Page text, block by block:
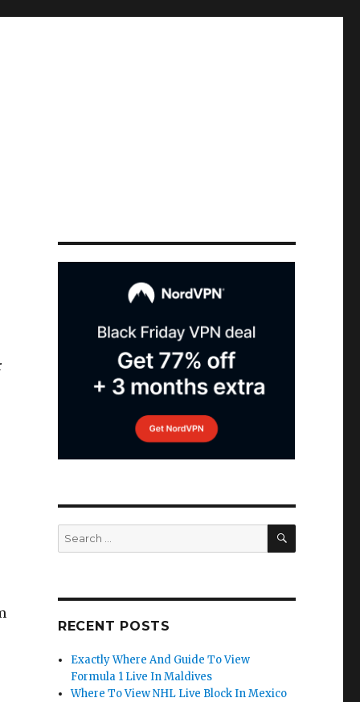
Search
for:
SEARCH
RECENT POSTS
Exactly Where And Guide To View
Formula 1 Live In Maldives
Where To View NHL Live Block In Mexico